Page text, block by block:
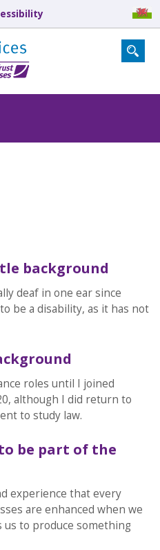
background
deaf in one ear since
be a disability, as it has not
roles until I joined
although I did return to
to study law.
be part of the
experience that every
are enhanced when we
to produce something